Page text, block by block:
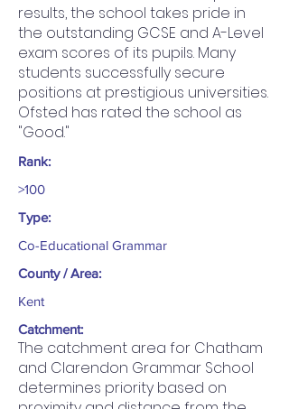
results, the school takes pride in
the outstanding GCSE and A-Level
exam scores of its pupils. Many
students successfully secure
positions at prestigious universities.
Ofsted has rated the school as
"Good."
Rank:
>100
Type:
Co-Educational Grammar
County / Area:
Kent
Catchment:
The catchment area for Chatham
and Clarendon Grammar School
determines priority based on